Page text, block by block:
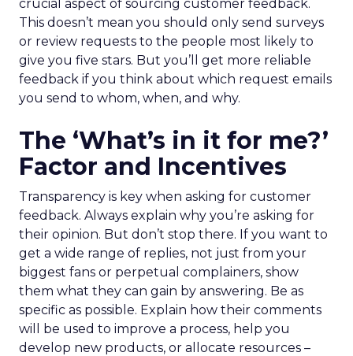
crucial aspect of sourcing customer feedback.
This doesn’t mean you should only send surveys
or review requests to the people most likely to
give you five stars. But you’ll get more reliable
feedback if you think about which request emails
you send to whom, when, and why.
The ‘What’s in it for me?’
Factor and Incentives
Transparency is key when asking for customer
feedback. Always explain why you’re asking for
their opinion. But don’t stop there. If you want to
get a wide range of replies, not just from your
biggest fans or perpetual complainers, show
them what they can gain by answering. Be as
specific as possible. Explain how their comments
will be used to improve a process, help you
develop new products, or allocate resources –